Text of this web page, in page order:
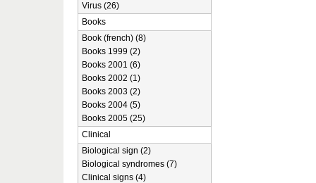
Virus (26)
Books
Book (french) (8)
Books 1999 (2)
Books 2001 (6)
Books 2002 (1)
Books 2003 (2)
Books 2004 (5)
Books 2005 (25)
Clinical
Biological sign (2)
Biological syndromes (7)
Clinical signs (4)